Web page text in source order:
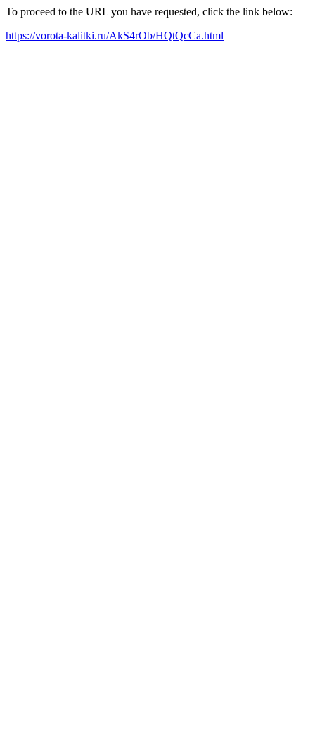
To proceed to the URL you have requested, click the link below:
https://vorota-kalitki.ru/AkS4rOb/HQtQcCa.html